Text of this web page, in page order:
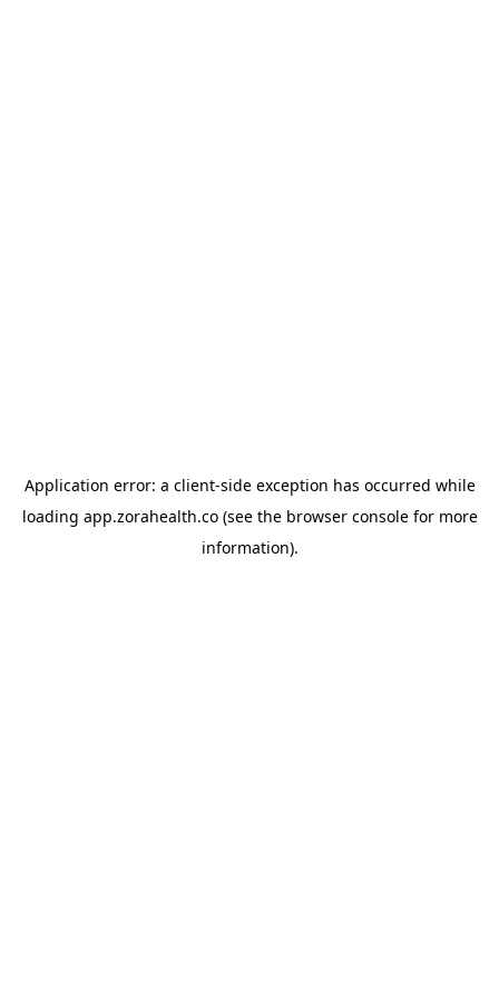
Application error: a client-side exception has occurred while
loading app.zorahealth.co(see the browser consolefor more
information).